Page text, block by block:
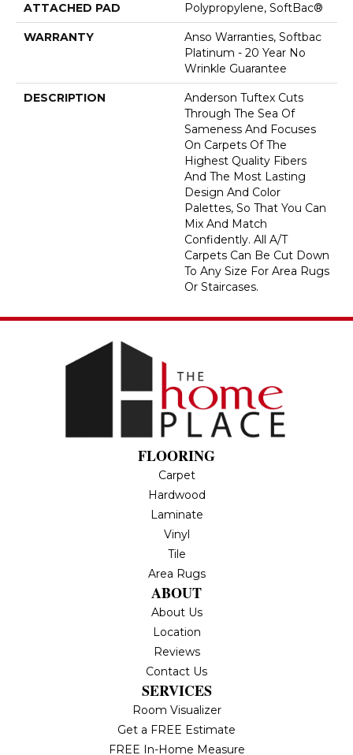
ATTACHED PAD Polypropylene, SoftBac®
WARRANTY
Anso Warranties, Softbac
Platinum - 20 Year No
Wrinkle Guarantee
DESCRIPTION
Anderson Tuftex Cuts
Through The Sea Of
Sameness And Focuses
On Carpets Of The
Highest Quality Fibers
And The Most Lasting
Design And Color
Palettes, So That You Can
Mix And Match
Confidently. All A/T
Carpets Can Be Cut Down
To Any Size For Area Rugs
Or Staircases.
FLOORING
Carpet
Hardwood
Laminate
Vinyl
Tile
Area Rugs
ABOUT
About Us
Location
Reviews
Contact Us
SERVICES
Room Visualizer
Get a FREE Estimate
FREE In-Home Measure